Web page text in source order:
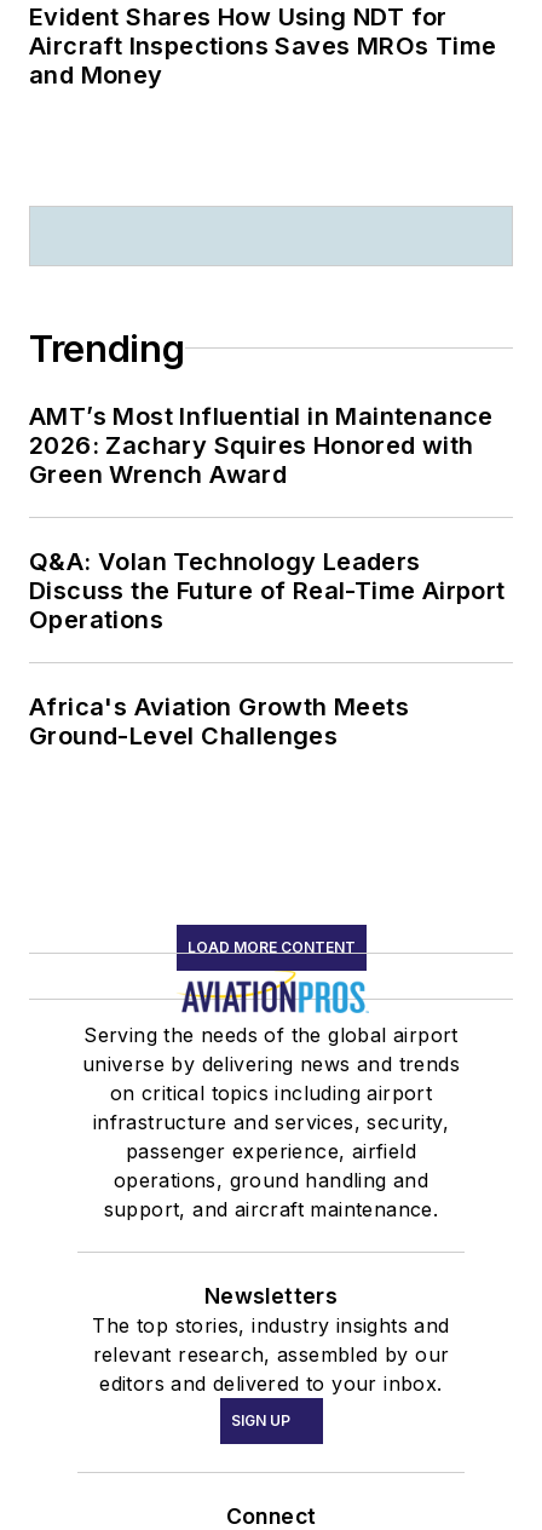
Evident Shares How Using NDT for
Aircraft Inspections Saves MROs Time
and Money
Trending
AMT’s Most Influential in Maintenance
2026: Zachary Squires Honored with
Green Wrench Award
Q&A: Volan Technology Leaders
Discuss the Future of Real-Time Airport
Operations
Africa's Aviation Growth Meets
Ground-Level Challenges
LOAD MORE CONTENT
Serving the needs of the global airport
universe by delivering news and trends
on critical topics including airport
infrastructure and services, security,
passenger experience, airfield
operations, ground handling and
support, and aircraft maintenance.
Newsletters
The top stories, industry insights and
relevant research, assembled by our
editors and delivered to your inbox.
SIGN UP
Connect